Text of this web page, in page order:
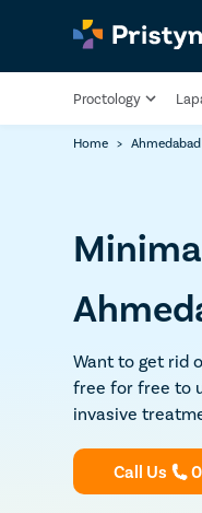
Proctology
Home > Ahmedabad
Want to get rid
free for free to
invasive
Call Us